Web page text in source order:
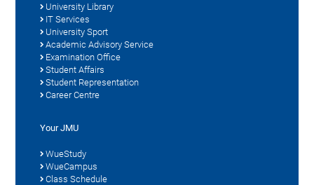
University Library
IT Services
University Sport
Academic Advisory Service
Examination Office
Student Affairs
Student Representation
Career Centre
Your JMU
WueStudy
WueCampus
Class Schedule